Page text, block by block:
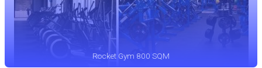
Rocket Gym 800 SQM